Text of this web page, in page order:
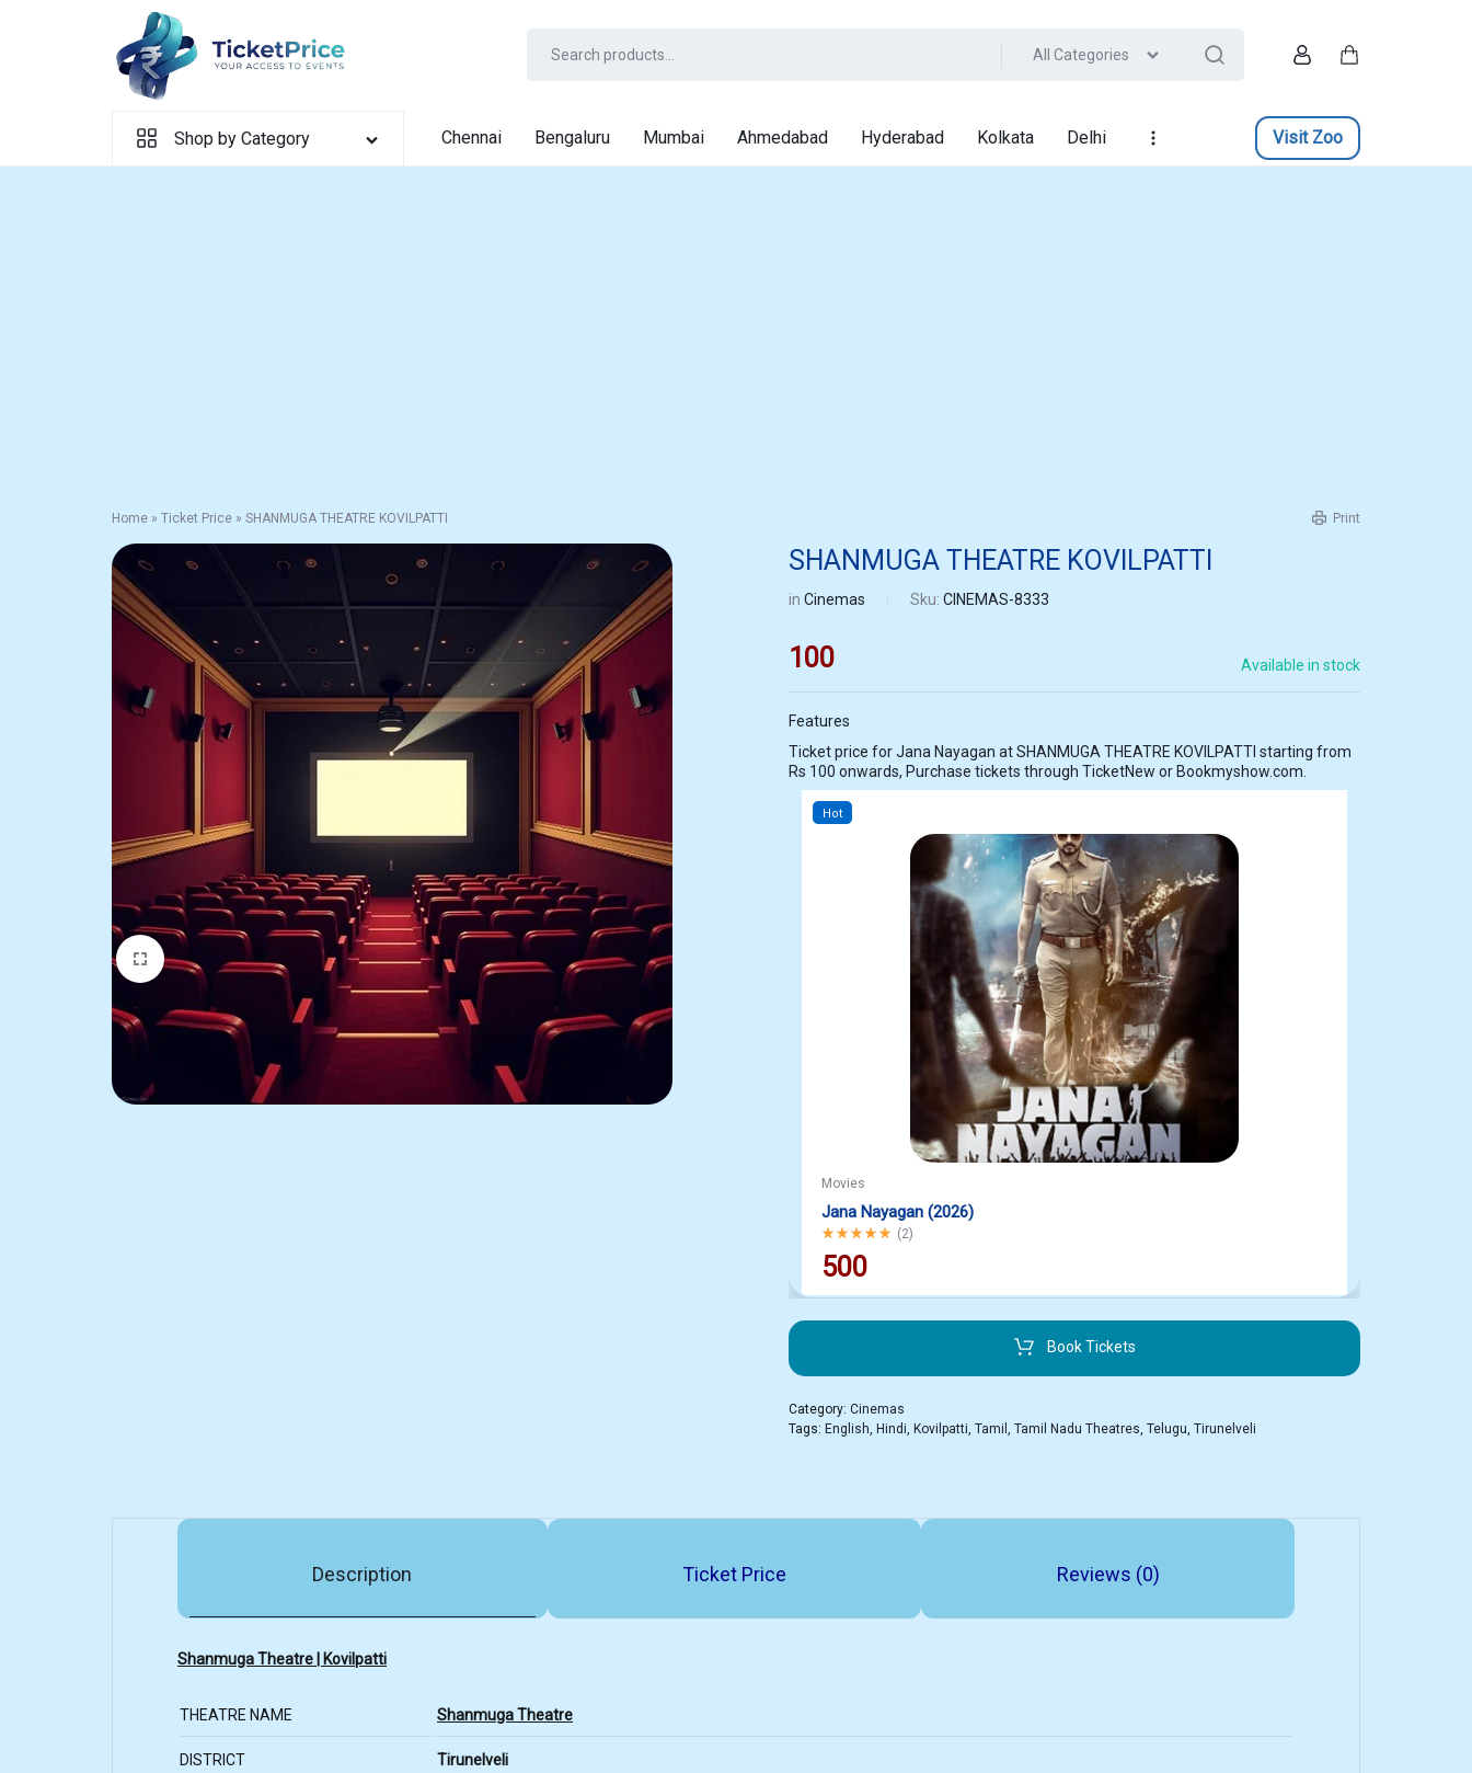
All Categories
Shop by Category Chennai Bengaluru Mumbai Ahmedabad Hyderabad Kolkata Delhi Visit Zoo
Home » Ticket Price » SHANMUGA THEATRE KOVILPATTI Print
SHANMUGA THEATRE KOVILPATTI
inCinemas Sku:CINEMAS-8333
100 Available in stock
Features
Ticket price for Jana Nayagan at SHANMUGA THEATRE KOVILPATTI starting from
Rs 100 onwards, Purchase tickets through TicketNew or Bookmyshow.com.
Hot
Movies
Jana Nayagan (2026)
Rated5.00out of 5
(2)
500
Book Tickets
Category:Cinemas
Tags: English, Hindi, Kovilpatti,Tamil,Tamil Nadu Theatres,Telugu,Tirunelveli
Description Ticket Price Reviews (0)
Shanmuga Theatre | Kovilpatti
THEATRE NAME Shanmuga Theatre
DISTRICT Tirunelveli